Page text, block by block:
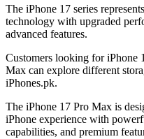
The iPhone 17 series
technology with upgraded
advanced features.
Customers looking for iPhone
Max can explore different
iPhones.pk.
The iPhone 17 Pro Max is
iPhone experience with
capabilities, and premium